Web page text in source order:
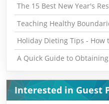
The 15 Best New Year's
Teaching Healthy
Holiday Dieting Tips - How
A Quick Guide to
Interested in Guest